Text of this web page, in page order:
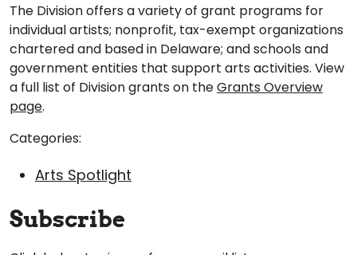
The Division offers a variety of grant programs for
individual artists; nonprofit, tax-exempt organizations
chartered and based in Delaware; and schools and
government entities that support arts activities. View
a full list of Division grants on theGrants Overview
page.
Categories:
Arts Spotlight
Subscribe